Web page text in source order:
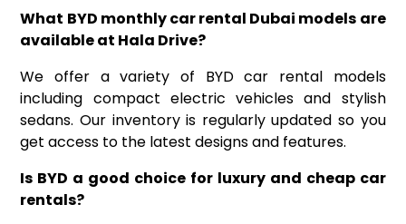
What BYD monthly car rental Dubai models are
available at Hala Drive?
We offer a variety of BYD car rental models
including compact electric vehicles and stylish
sedans. Our inventory is regularly updated so you
get access to the latest designs and features.
Is BYD a good choice for luxury and cheap car
rentals?